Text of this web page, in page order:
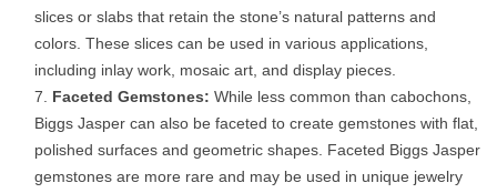
slices or slabs that retain the stone’s natural patterns and
colors. These slices can be used in various applications,
including inlay work, mosaic art, and display pieces.
Faceted Gemstones: While less common than cabochons,
Biggs Jasper can also be faceted to create gemstones with flat,
polished surfaces and geometric shapes. Faceted Biggs Jasper
gemstones are more rare and may be used in unique jewelry